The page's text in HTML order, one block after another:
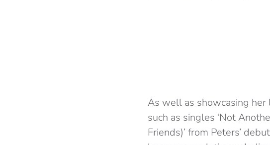
As well as showcasing
such as singles ‘Not
Friends)’ from Peters’